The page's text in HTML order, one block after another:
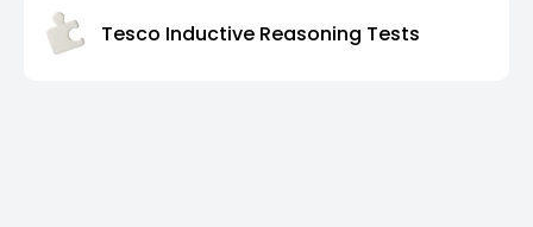
Tesco Inductive Reasoning Tests